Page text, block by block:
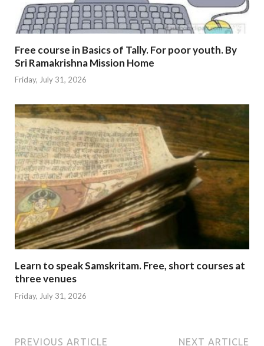
Free course in Basics of Tally. For poor youth. By
Sri Ramakrishna Mission Home
Friday, July 31, 2026
Learn to speak Samskritam. Free, short courses at
three venues
Friday, July 31, 2026
PREVIOUS ARTICLE NEXT ARTICLE